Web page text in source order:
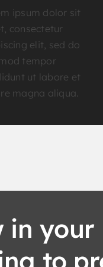
ipsum dolor sit
consectetur
elit, sed do
tempor
ut labore et
magna aliqua.